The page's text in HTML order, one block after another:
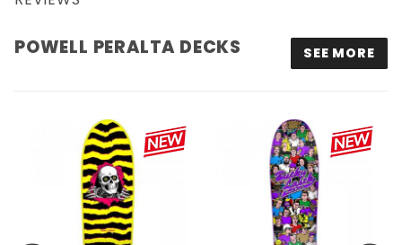
POWELL PERALTA DECKS SEE MORE